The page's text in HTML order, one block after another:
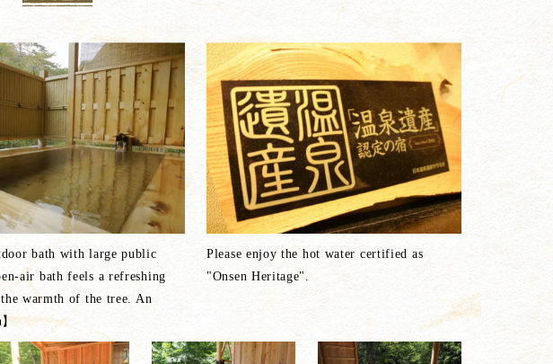
bath with large public
air bath feels a refreshing
warmth of the tree. An
Please enjoy the hot water certified as
"Onsen Heritage".